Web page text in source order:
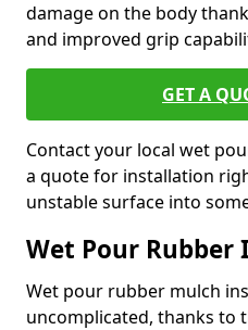
damage on the body
and improved grip
GET A
Contact your local wet
a quote for installation
unstable surface into
Wet Pour
Wet pour rubber mulch
uncomplicated, thanks to